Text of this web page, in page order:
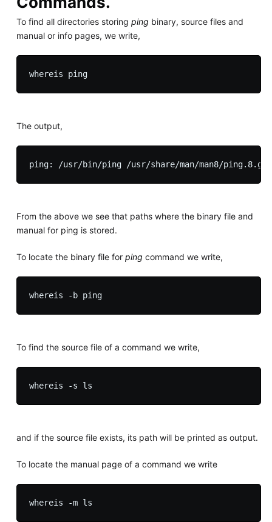
To find all directories storing ping binary, source files and
manual or info pages, we write,
whereis ping
The output,
From the above we see that paths where the binary file and
manual for ping is stored.
To locate the binary file for ping command we write,
whereis -b ping
To find the source file of a command we write,
and if the source file exists, its path will be printed as output.
To locate the manual page of a command we write